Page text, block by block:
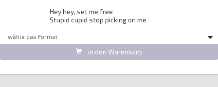
Hey hey, set me free
Stupid cupid stop picking on me
wȁhle das Format
in den Warenkorb